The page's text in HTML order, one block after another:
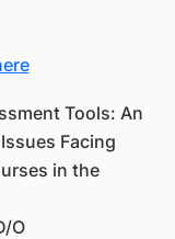
Tools: An
Facing
in the
O